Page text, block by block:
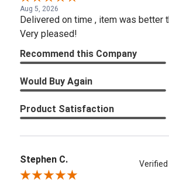
Aug 5, 2026
Delivered on time , item was better
Very pleased!
Recommend this Company
Would Buy Again
Product Satisfaction
Stephen C.